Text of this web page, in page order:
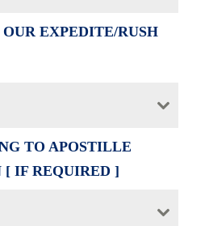
EXPEDITE/RUSH
TO APOSTILLE
IF REQUIRED ]